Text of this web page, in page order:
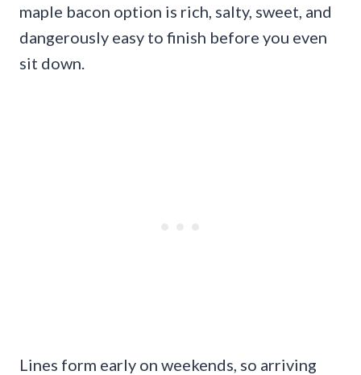
maple bacon option is rich, salty, sweet, and
dangerously easy to finish before you even
sit down.
Lines form early on weekends, so arriving